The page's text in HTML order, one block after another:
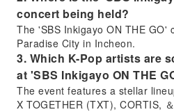
concert being held?
The 'SBS Inkigayo ON THE GO'
Paradise City in Incheon.
3. Which K-Pop artists are
at 'SBS Inkigayo ON THE
The event features a stellar
X TOGETHER (TXT), CORTIS,